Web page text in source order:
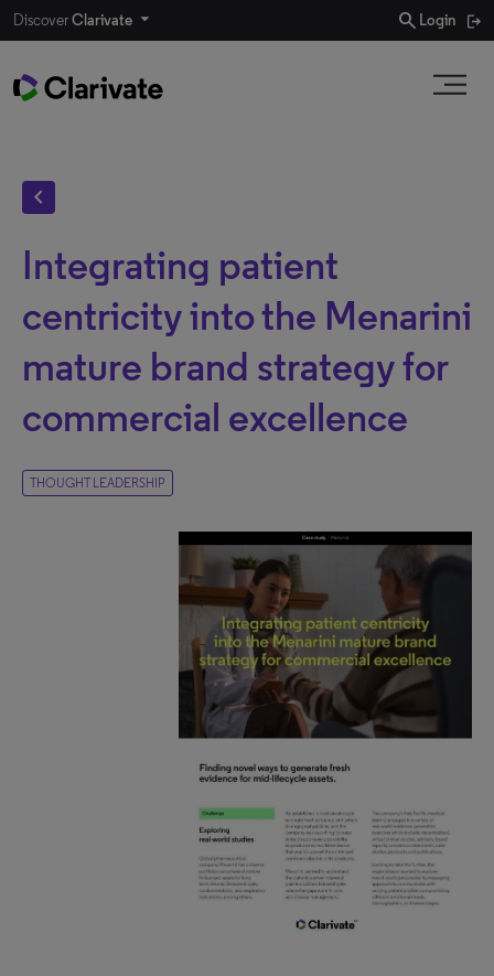
DiscoverClarivate search Login
chevron_left
Integrating patient
centricity into the Menarini
mature brand strategy for
commercial excellence
THOUGHT LEADERSHIP